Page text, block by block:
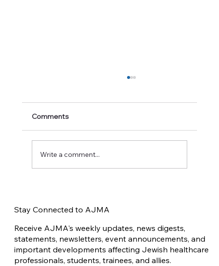
Comments
Write a comment...
Stay Connected to AJMA
Receive AJMA's weekly updates, news digests,
statements, newsletters, event announcements, and
important developments affecting Jewish healthcare
professionals, students, trainees, and allies.